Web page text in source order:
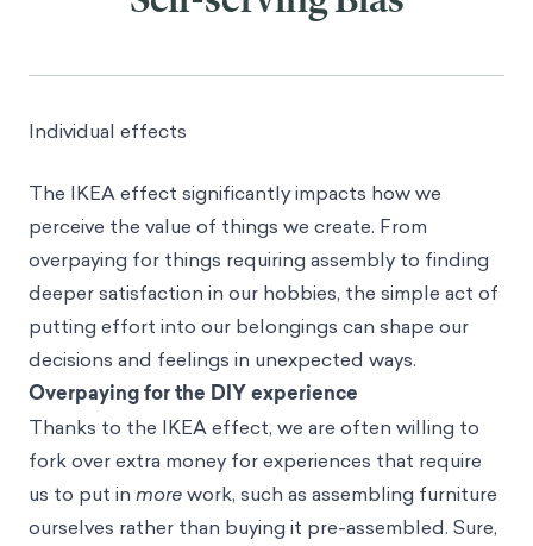
Individual effects
The IKEA effect significantly impacts how we
perceive the value of things we create. From
overpaying for things requiring assembly to finding
deeper satisfaction in our hobbies, the simple act of
putting effort into our belongings can shape our
decisions and feelings in unexpected ways.
Overpaying for the DIY experience
Thanks to the IKEA effect, we are often willing to
fork over extra money for experiences that require
us to put in morework, such as assembling furniture
ourselves rather than buying it pre-assembled. Sure,